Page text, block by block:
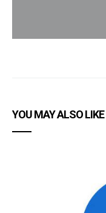
YOU MAY ALSO LIKE